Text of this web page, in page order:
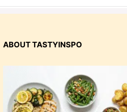
ABOUT TASTYINSPO